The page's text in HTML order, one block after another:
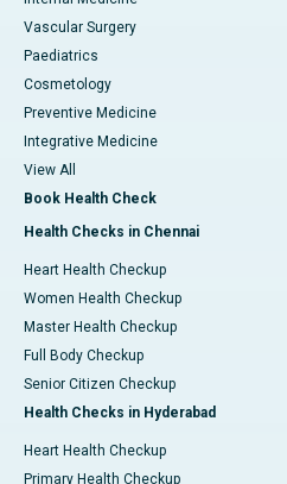
Vascular Surgery
Paediatrics
Cosmetology
Preventive Medicine
Integrative Medicine
View All
Book Health Check
Health Checks in Chennai
Heart Health Checkup
Women Health Checkup
Master Health Checkup
Full Body Checkup
Senior Citizen Checkup
Health Checks in Hyderabad
Heart Health Checkup
Primary Health Checkup